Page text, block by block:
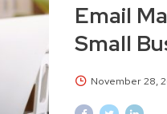
Email
Small
November 28,